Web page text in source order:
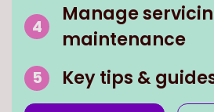
Manage
maintenance
Key tips &